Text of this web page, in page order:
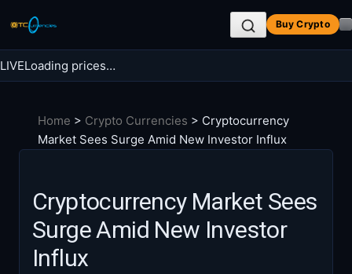
content
Buy Crypto
Search
LIVELoading prices…
Home > Crypto Currencies > Cryptocurrency
Market Sees Surge Amid New Investor Influx
Cryptocurrency Market Sees
Surge Amid New Investor
Influx